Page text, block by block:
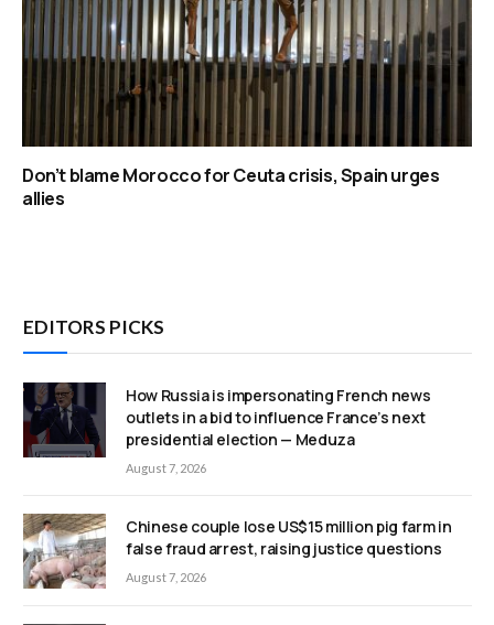
Don’t blame Morocco for Ceuta crisis, Spain urges
allies
EDITORS PICKS
How Russia is impersonating French news
outlets in a bid to influence France’s next
presidential election — Meduza
August 7, 2026
Chinese couple lose US$15 million pig farm in
false fraud arrest, raising justice questions
August 7, 2026